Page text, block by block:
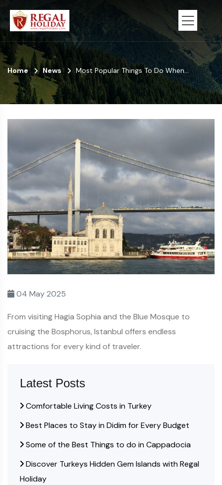
Home News Most Popular Things To Do When...
04 May 2025
From visiting Hagia Sophia and the Blue Mosque to
cruising the Bosphorus, Istanbul offers endless
attractions for every kind of traveler.
Latest Posts
Comfortable Living Costs in Turkey
Best Places to Stay in Didim for Every Budget
Some of the Best Things to do in Cappadocia
Discover Turkeys Hidden Gem Islands with Regal
Holiday